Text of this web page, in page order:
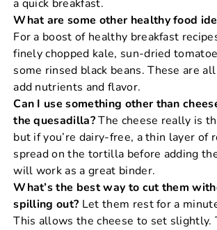
a quick breakfast.
What are some other healthy food
For a boost of healthy breakfast
finely chopped kale, sun-dried
some rinsed black beans. These are
add nutrients and flavor.
Can I use something other than
the quesadilla?The cheese really is
but if you’re dairy-free, a thin layer of
spread on the tortilla before adding
will work as a great binder.
What’s the best way to cut them
spilling out? Let them rest for a
This allows the cheese to set slightly.